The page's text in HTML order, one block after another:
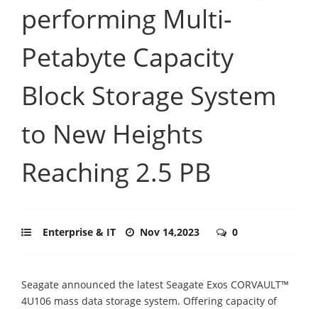
performing Multi-
Petabyte Capacity
Block Storage System
to New Heights
Reaching 2.5 PB
Enterprise & IT Nov 14,2023 0
Seagate announced the latest Seagate Exos CORVAULT™
4U106 mass data storage system. Offering capacity of